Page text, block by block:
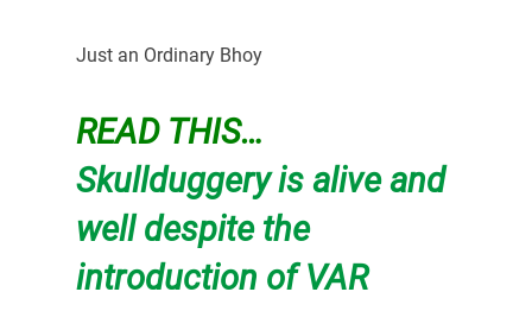
Just an Ordinary Bhoy
READ THIS…
Skullduggery is alive and
well despite the
introduction of VAR